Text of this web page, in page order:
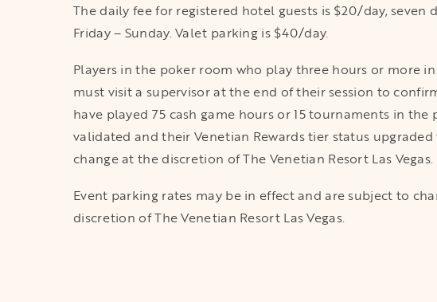
The daily fee for registered hotel guests is $20/day,
Friday – Sunday. Valet parking is $40/day.
Players in the poker room who play three hours or more
must visit a supervisor at the end of their session to
have played 75 cash game hours or 15 tournaments in
validated and their Venetian Rewards tier status
change at the discretion of The Venetian Resort Las Vegas.
Event parking rates may be in effect and are subject to
discretion of The Venetian Resort Las Vegas.